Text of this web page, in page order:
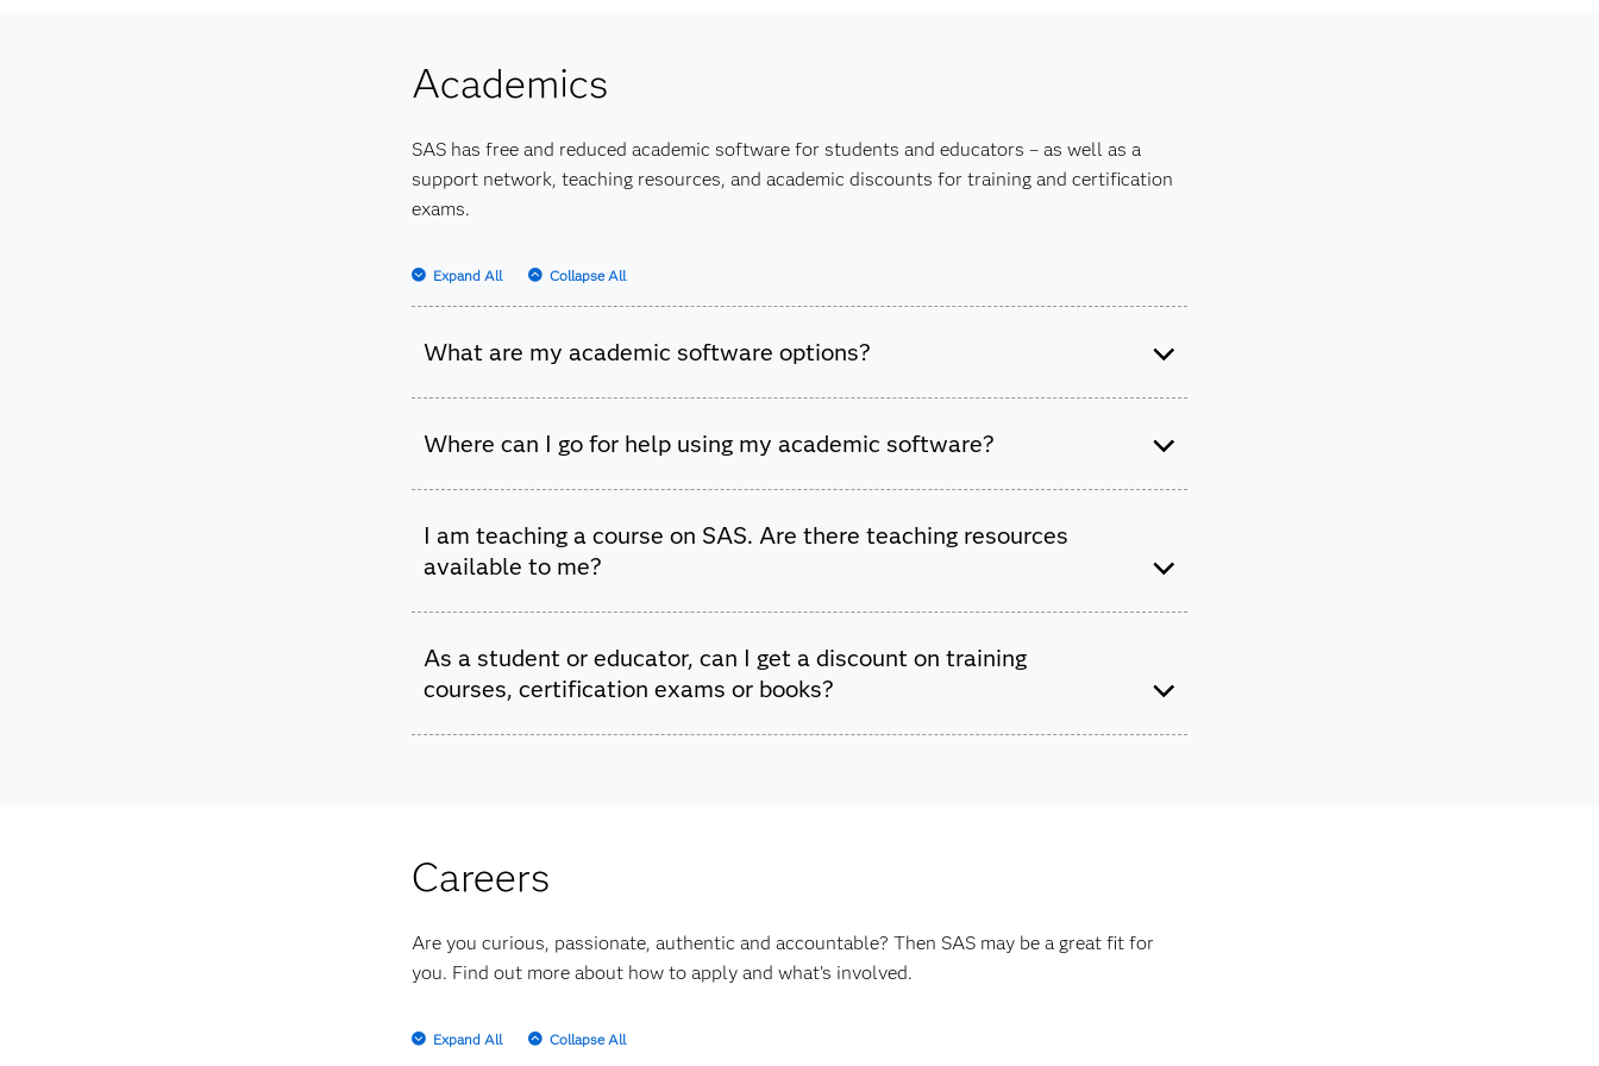
Academics
SAS has free and reduced academic software for students and educators – as well as a
support network, teaching resources, and academic discounts for training and certification
exams.
Expand All Collapse All
What are my academic software options?
We have academic software options for both students and educators. Visit the
Academic Software
page to find the right option for you.
Where can I go for help using my academic software?
We have resources available for help with programming and content questions in our
SAS Software for Learning Community
I am teaching a course on SAS. Are there teaching resources
available to me?
Yes, we offer free teaching materials, software and online coursesthat provide you
with everything you need to teach a SAS course at the graduate or undergraduate level.
As a student or educator, can I get a discount on training
courses, certification exams or books?
Careers
Are you curious, passionate, authentic and accountable? Then SAS may be a great fit for
you. Find out more about how to apply and what’s involved.
Expand All Collapse All